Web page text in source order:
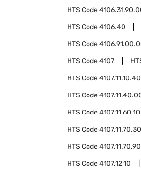
HTS Code
HTS Code4106.40
HTS Code
HTS Code4107
HTS Code4107.11.10.40
HTS Code
HTS Code4107.11.60.10
HTS Code4107.11.70.30
HTS Code4107.11.70.90
HTS Code4107.12.10